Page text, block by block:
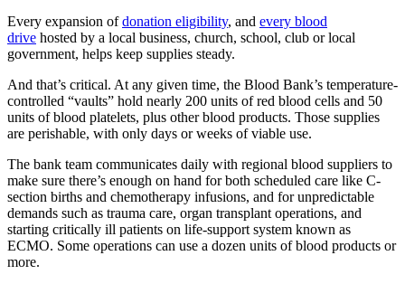
Every expansion ofdonation eligibility, and every blood
drive hosted by a local business, church, school, club or local
government, helps keep supplies steady.
And that’s critical. At any given time, the Blood Bank’s temperature-
controlled “vaults” hold nearly 200 units of red blood cells and 50
units of blood platelets, plus other blood products. Those supplies
are perishable, with only days or weeks of viable use.
The bank team communicates daily with regional blood suppliers to
make sure there’s enough on hand for both scheduled care like C-
section births and chemotherapy infusions, and for unpredictable
demands such as trauma care, organ transplant operations, and
starting critically ill patients on life-support system known as
ECMO. Some operations can use a dozen units of blood products or
more.